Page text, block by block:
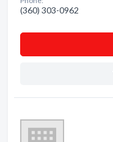
(360) 303-0962